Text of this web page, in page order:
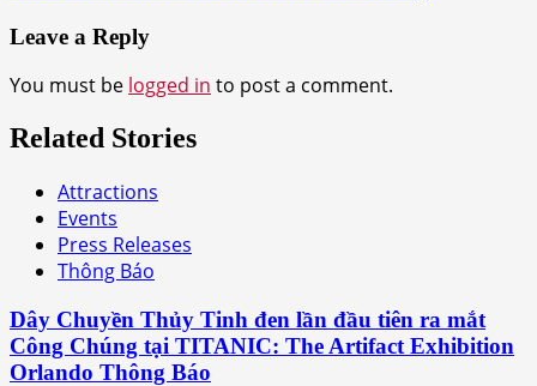
Leave a Reply
You must be logged in to post a comment.
Related Stories
Attractions
Events
Press Releases
Thông Báo
Dây Chuyền Thủy Tinh đen lần đầu tiên ra mắt
Công Chúng tại TITANIC: The Artifact Exhibition
Orlando Thông Báo